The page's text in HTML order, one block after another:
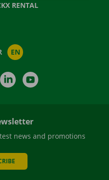
RENTAL
EN
LinkedIn
news and promotions